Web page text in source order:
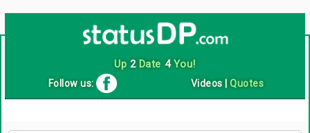
Up 2Date 4You!
Follow us: Videos |Quotes